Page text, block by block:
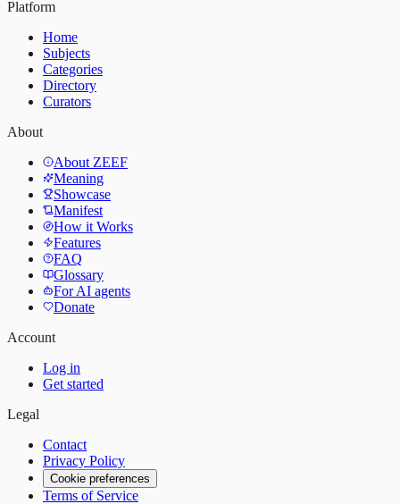
Platform
Home
Subjects
Categories
Directory
Curators
About
About ZEEF
Meaning
Showcase
Manifest
How it Works
Features
FAQ
Glossary
For AI agents
Donate
Account
Log in
Get started
Legal
Contact
Privacy Policy
Cookie preferences
Terms of Service